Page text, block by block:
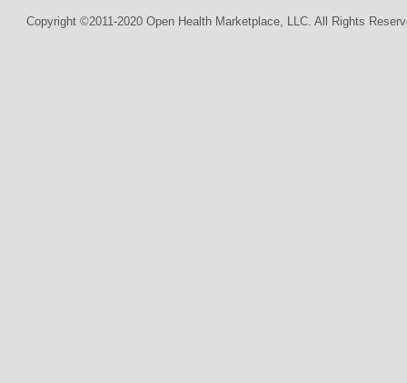
Copyright ©2011-2020 Open Health Marketplace, LLC. All Rights